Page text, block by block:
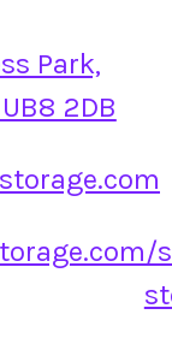
Park,
2DB